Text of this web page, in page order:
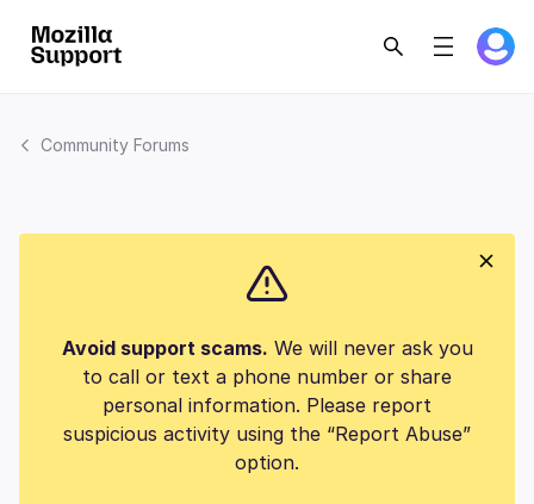
Community Forums
Avoid support scams. We will never ask you
to call or text a phone number or share
personal information. Please report
suspicious activity using the “Report Abuse”
option.